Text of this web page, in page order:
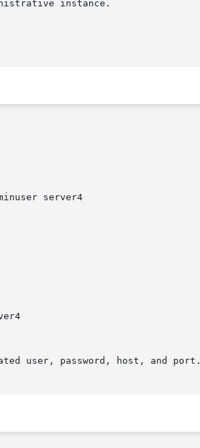
server4
user, password, host, and port.